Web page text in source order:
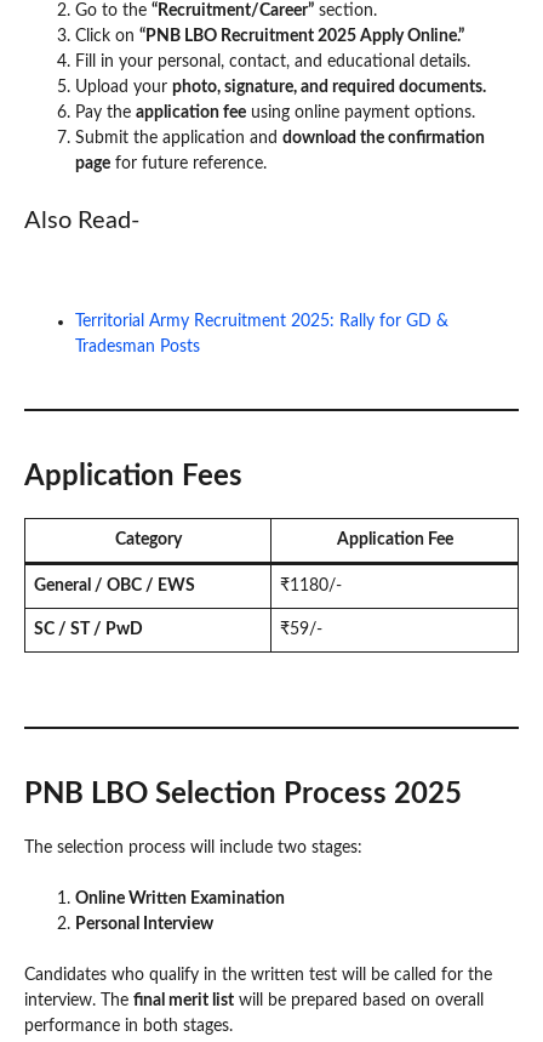
Go to the “Recruitment/Career” section.
Click on “PNB LBO Recruitment 2025 Apply Online.”
Fill in your personal, contact, and educational details.
Upload your photo, signature, and required documents.
Pay the application fee using online payment options.
Submit the application and download the confirmation
page for future reference.
Also Read-
Territorial Army Recruitment 2025: Rally for GD &
Tradesman Posts
Application Fees
Category Application Fee
General / OBC / EWS ₹1180/-
SC / ST / PwD ₹59/-
PNB LBO Selection Process 2025
The selection process will include two stages:
Online Written Examination
Personal Interview
Candidates who qualify in the written test will be called for the
interview. The final merit list will be prepared based on overall
performance in both stages.